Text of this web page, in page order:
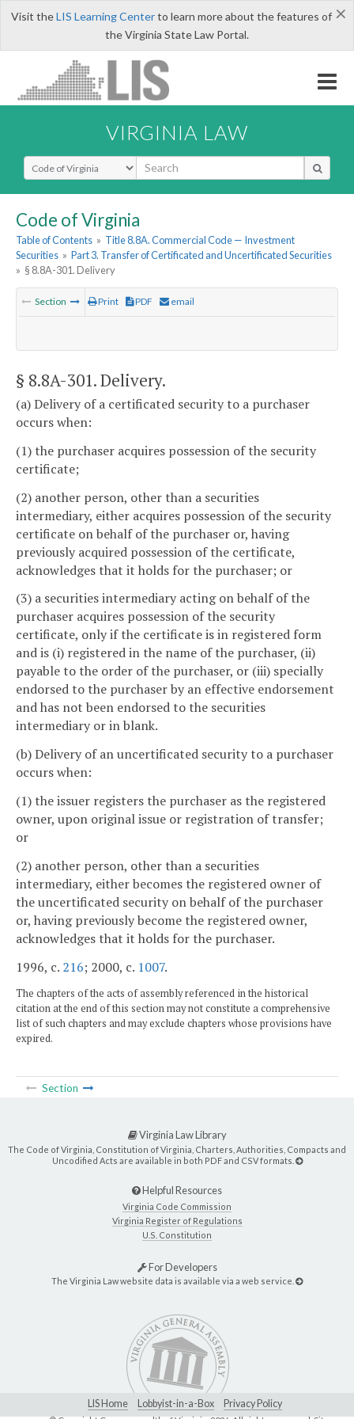
×
Visit theLIS Learning Centerto learn more about the features of
the Virginia State Law Portal.
VIRGINIA LAW
Select Search Type
Code of Virginia
Table of Contents » Title 8.8A. Commercial Code — Investment
Securities » Part 3. Transfer of Certificated and Uncertificated Securities
» § 8.8A-301. Delivery
Section Print PDF email
§ 8.8A-301. Delivery.
(a) Delivery of a certificated security to a purchaser
occurs when:
(1) the purchaser acquires possession of the security
certificate;
(2) another person, other than a securities
intermediary, either acquires possession of the security
certificate on behalf of the purchaser or, having
previously acquired possession of the certificate,
acknowledges that it holds for the purchaser; or
(3) a securities intermediary acting on behalf of the
purchaser acquires possession of the security
certificate, only if the certificate is in registered form
and is (i) registered in the name of the purchaser, (ii)
payable to the order of the purchaser, or (iii) specially
endorsed to the purchaser by an effective endorsement
and has not been endorsed to the securities
intermediary or in blank.
(b) Delivery of an uncertificated security to a purchaser
occurs when:
(1) the issuer registers the purchaser as the registered
owner, upon original issue or registration of transfer;
or
(2) another person, other than a securities
intermediary, either becomes the registered owner of
the uncertificated security on behalf of the purchaser
or, having previously become the registered owner,
acknowledges that it holds for the purchaser.
1996, c. 216; 2000, c. 1007.
The chapters of the acts of assembly referenced in the historical
citation at the end of this section may not constitute a comprehensive
list of such chapters and may exclude chapters whose provisions have
expired.
Section
Virginia Law Library
The Code of Virginia, Constitution of Virginia, Charters, Authorities, Compacts and
Uncodified Acts are available in both PDF and CSV formats.
Helpful Resources
Virginia Code Commission
Virginia Register of Regulations
U.S. Constitution
For Developers
The Virginia Law website data is available via a web service.
LIS Home Lobbyist-in-a-Box Privacy Policy